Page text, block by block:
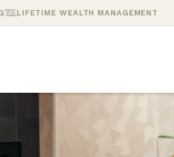
LIFETIME WEALTH MANAGEMENT